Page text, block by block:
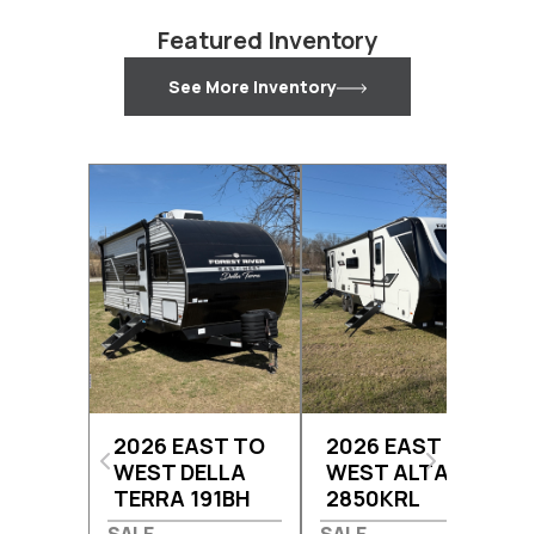
Featured Inventory
See More Inventory
2026 EAST TO
WEST DELLA
TERRA 191BH
2026 EAST TO
WEST ALTA
2850KRL